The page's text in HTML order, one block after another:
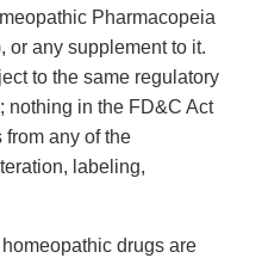
Pharmacopeia
or any supplement to it.
to the same regulatory
nothing in the FD&C Act
any of the
labeling,
drugs are